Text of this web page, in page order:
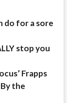
do for a sore
stop you
Frapps
the